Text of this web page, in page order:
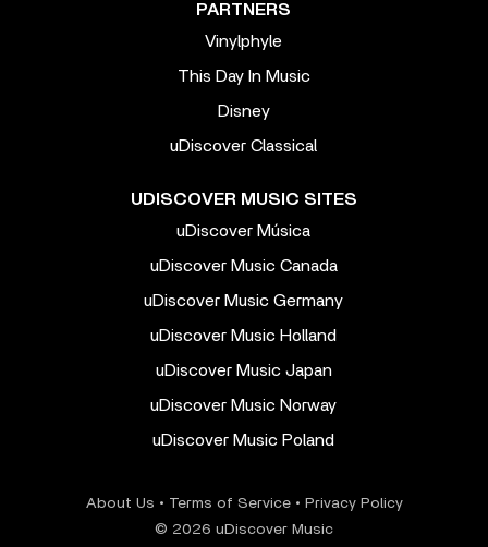
PARTNERS
Vinylphyle
This Day In Music
Disney
uDiscover Classical
UDISCOVER MUSIC SITES
uDiscover Música
uDiscover Music Canada
uDiscover Music Germany
uDiscover Music Holland
uDiscover Music Japan
uDiscover Music Norway
uDiscover Music Poland
About Us • Terms of Service• Privacy Policy
© 2026 uDiscover Music